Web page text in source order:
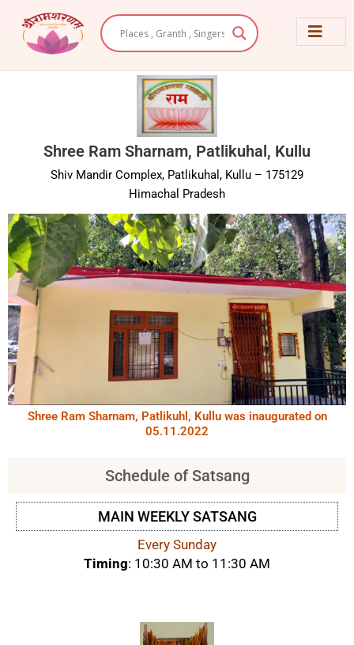
content
Shree Ram Sharnam, Patlikuhal, Kullu
Shiv Mandir Complex, Patlikuhal, Kullu – 175129
Himachal Pradesh
Shree Ram Sharnam, Patlikuhl, Kullu was inaugurated on
05.11.2022
Schedule of Satsang
MAIN WEEKLY SATSANG
Every Sunday
Timing: 10:30 AM to 11:30 AM